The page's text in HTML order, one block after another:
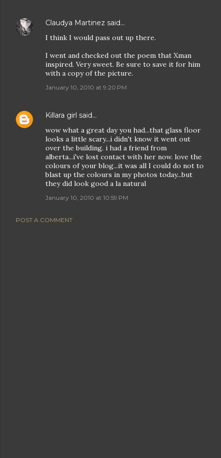
Claudya Martinez said…
I think I would pass out up there.
I went and checked out the poem that Xman
inspired. Very sweet. Be sure to save it for him
with a copy of the picture.
January 10, 2010 at 9:20 PM
Killara girl said…
wow what a great day you had...that glass floor
looks a little scary...i didn't know it went out
over the building. i had a friend from
alberta...i've lost contact with her now. love the
colours of your blog...it was all I could do not to
blast up the colours in my photos today...but
they did look good a la natural
January 10, 2010 at 10:59 PM
POST A COMMENT